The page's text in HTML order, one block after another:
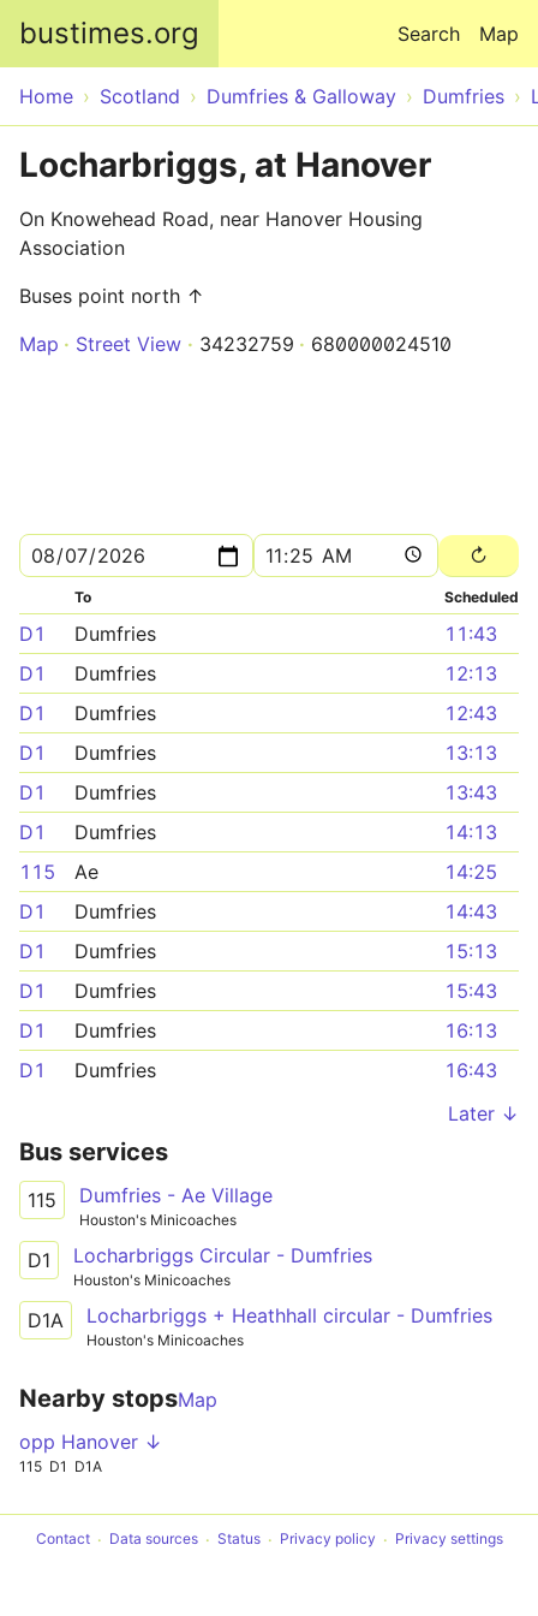
bustimes.org Map
Search
Home Scotland Dumfries & Galloway Dumfries
Locharbriggs, at Hanover
On Knowehead Road, near Hanover Housing
Association
Buses point north ↑
Map
Street View 34232759 680000024510
To Scheduled
D1 Dumfries
11:43
D1
Dumfries
12:13
D1
Dumfries
12:43
D1
Dumfries
13:13
D1
Dumfries
13:43
D1
Dumfries
14:13
115
Ae
14:25
D1
Dumfries
14:43
D1
Dumfries
15:13
D1
Dumfries
15:43
D1
Dumfries
16:13
D1
Dumfries
16:43
Later ↓
Bus services
115 Dumfries - Ae Village
Houston's Minicoaches
D1 Locharbriggs Circular - Dumfries
Houston's Minicoaches
D1A Locharbriggs + Heathhall circular - Dumfries
Houston's Minicoaches
Nearby stopsMap
opp Hanover ↓
115 D1 D1A
Contact Data sources Status Privacy policy Privacy settings